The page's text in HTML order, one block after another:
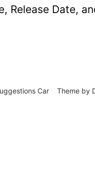
Release Date,
Car Theme by